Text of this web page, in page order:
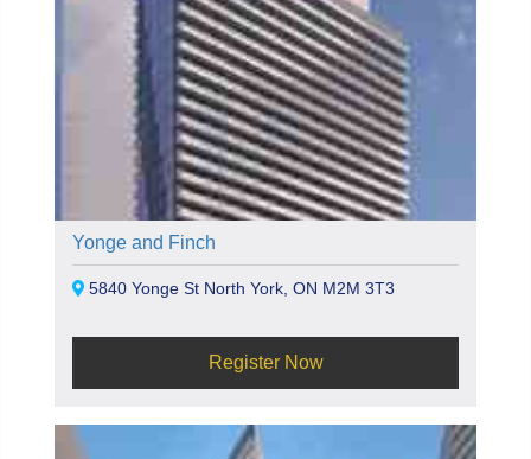
Yonge and Finch
5840 Yonge St North York, ON M2M 3T3
Register Now